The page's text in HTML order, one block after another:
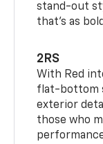
stand-out
that’s as
2RS
With Red
flat-bottom
exterior
those who